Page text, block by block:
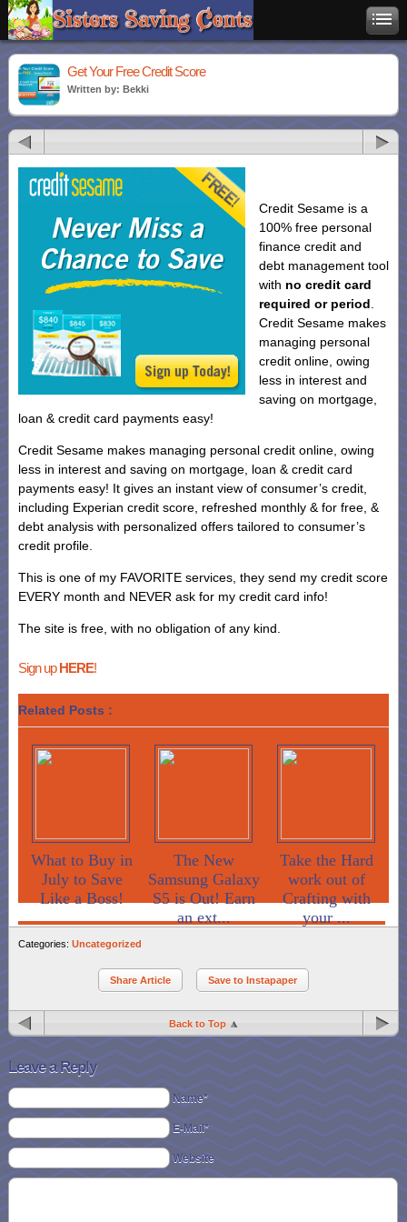
Get Your Free Credit Score
Written by: Bekki
Credit Sesame is a
100% free personal
finance credit and
debt management tool
with no credit card
required or period
Credit Sesame makes
managing personal
credit online, owing
less in interest and
saving on mortgage,
loan & credit card payments easy!
Credit Sesame makes managing personal credit online, owing
less in interest and saving on mortgage, loan & credit card
payments easy! It gives an instant view of consumer’s credit,
including Experian credit score, refreshed monthly & for free, &
debt analysis with personalized offers tailored to consumer’s
credit profile.
This is one of my FAVORITE services, they send my credit score
EVERY month and NEVER ask for my credit card info!
The site is free, with no obligation of any kind.
Sign up HERE!
Related Posts :
What to Buy in
July to Save
Like a Boss!
The New
Samsung Galaxy
S5 is Out! Earn
an ext...
Take the Hard
work out of
Crafting with
your ...
Categories: Uncategorized
Share Article Save to Instapaper
Back to Top
Leave a Reply
Name*
E-Mail*
Website